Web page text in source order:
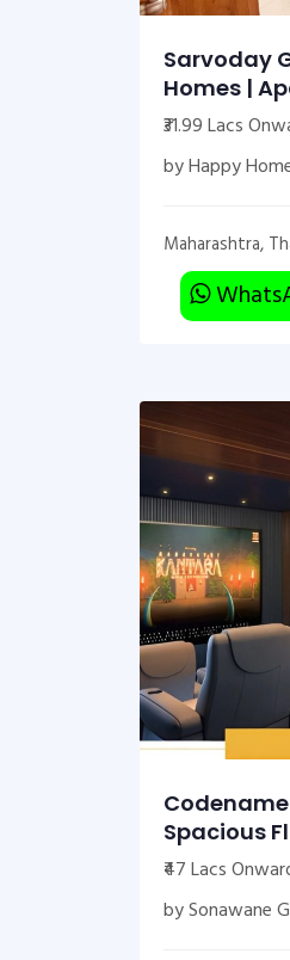
Sarvoday
Homes |
₹31.99 Lacs
by Happy
Maharashtra,
Codename
Spacious
₹47 Lacs
by Sonawane